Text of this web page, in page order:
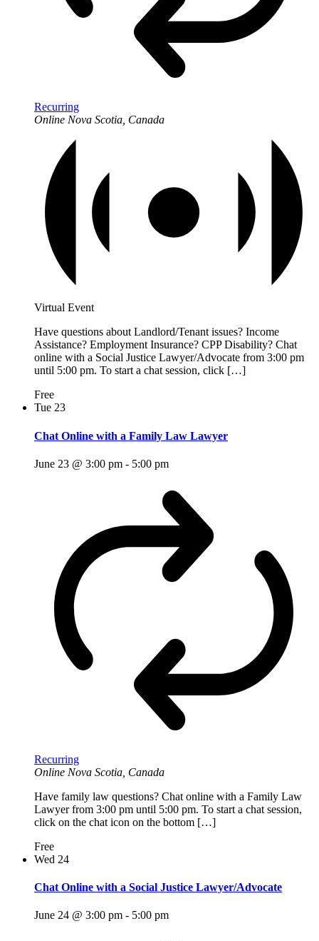
Recurring
Online Nova Scotia, Canada
Virtual Event
Have questions about Landlord/Tenant issues? Income
Assistance? Employment Insurance? CPP Disability? Chat
online with a Social Justice Lawyer/Advocate from 3:00 pm
until 5:00 pm. To start a chat session, click […]
Free
Tue 23
Chat Online with a Family Law Lawyer
June 23 @ 3:00 pm - 5:00 pm
Recurring
Online Nova Scotia, Canada
Have family law questions? Chat online with a Family Law
Lawyer from 3:00 pm until 5:00 pm. To start a chat session,
click on the chat icon on the bottom […]
Free
Wed 24
Chat Online with a Social Justice Lawyer/Advocate
June 24 @ 3:00 pm - 5:00 pm